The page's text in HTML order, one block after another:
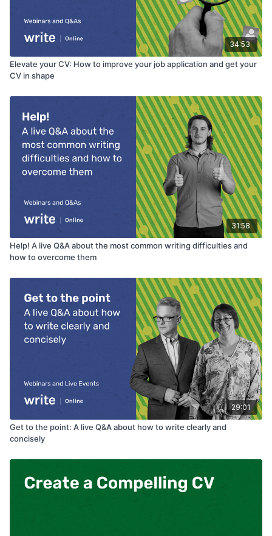
34:53
Elevate your CV: How to improve your job application and get your
CV in shape
31:58
Help! A live Q&A about the most common writing difficulties and
how to overcome them
29:01
Get to the point: A live Q&A about how to write clearly and
concisely